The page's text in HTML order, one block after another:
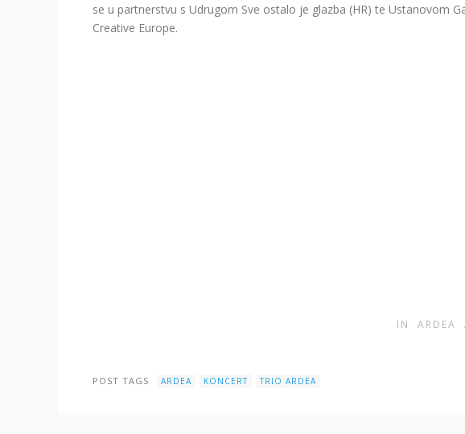
se u partnerstvu s Udrugom Sve ostalo je glazba (HR) te Ustanovom
Creative Europe.
IN ARDEA
POST TAGS ARDEA KONCERT TRIO ARDEA